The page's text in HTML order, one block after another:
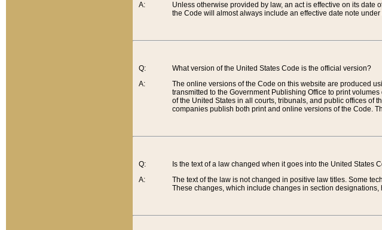
A:
Unless otherwise provided by law, an act is effective on its date
the Code will almost always include an effective date note under
Q:
A:
What version of the United States Code is the official version?
The online versions of the Code on this website are produced
transmitted to the Government Publishing Office to print
of the United States in all courts, tribunals, and public offices of
companies publish both print and online versions of the Code.
Q:
A:
Is the text of a law changed when it goes into the United States
The text of the law is not changed in positive law titles. Some
These changes, which include changes in section